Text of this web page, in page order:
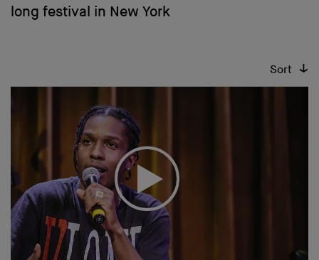
long festival in New York
Sort ↓